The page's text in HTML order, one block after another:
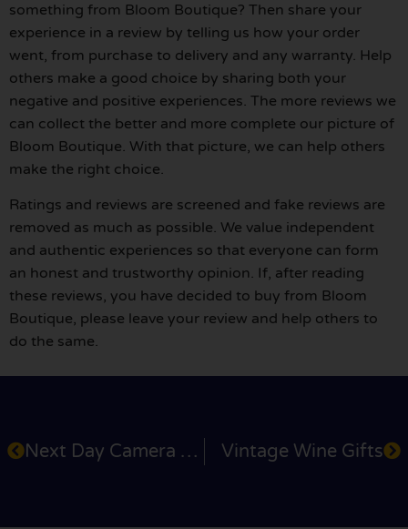
something from Bloom Boutique? Then share your
experience in a review by telling us how your order
went, from purchase to delivery and any warranty. Help
others make a good choice by sharing both your
negative and positive experiences. The more reviews we
can collect the better and more complete our picture of
Bloom Boutique. With that picture, we can help others
make the right choice.
Ratings and reviews are screened and fake reviews are
removed as much as possible. We value independent
and authentic experiences so that everyone can form
an honest and trustworthy opinion. If, after reading
these reviews, you have decided to buy from Bloom
Boutique, please leave your review and help others to
do the same.
Next Day Camera Shop Vintage Wine Gifts